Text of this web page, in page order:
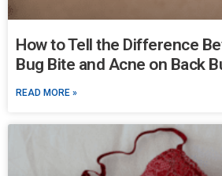
How to Tell the Difference
Bug Bite and Acne on Back
READ MORE »